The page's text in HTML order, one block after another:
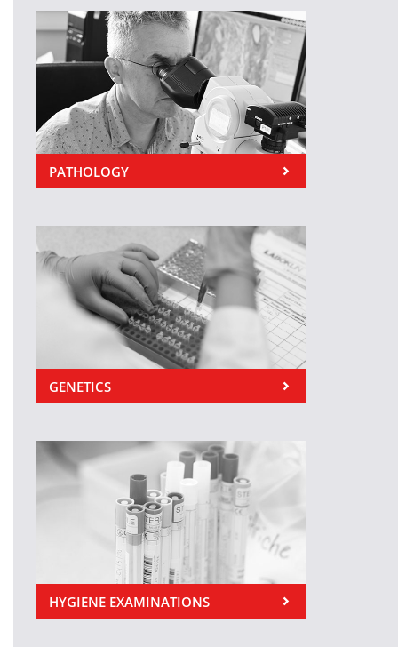
PATHOLOGY
GENETICS
HYGIENE EXAMINATIONS